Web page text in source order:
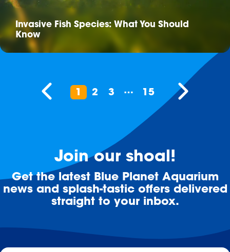
Invasive Fish Species: What You Should
Know
1 2 3 … 15
Join our shoal!
Get the latest Blue Planet Aquarium
news and splash-tastic offers delivered
straight to your inbox.